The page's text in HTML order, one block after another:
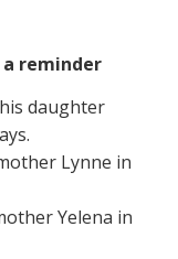
reminder
daughter
Lynne in
Yelena in